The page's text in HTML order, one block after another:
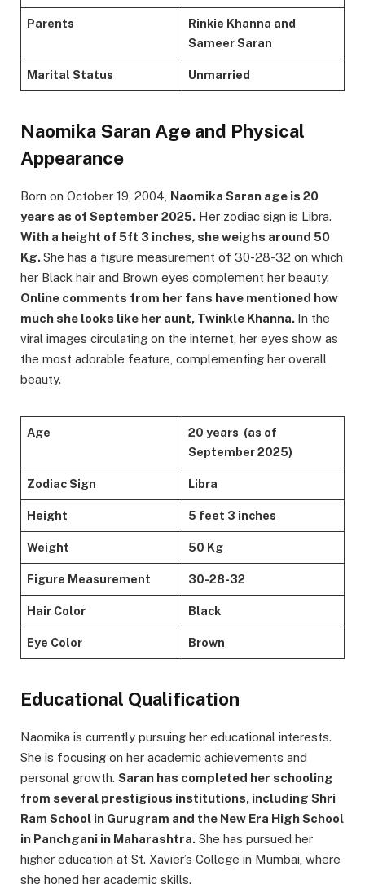
Parents
Rinkie Khanna and
Sameer Saran
Marital Status Unmarried
Naomika Saran Age and Physical
Appearance
Born on October 19, 2004, Naomika Saran age is 20
years as of September 2025. Her zodiac sign is Libra.
With a height of 5ft 3 inches, she weighs around 50
Kg.She has a figure measurement of 30-28-32 on which
her Black hair and Brown eyes complement her beauty.
Online comments from her fans have mentioned how
much she looks like her aunt, Twinkle Khanna. In the
viral images circulating on the internet, her eyes show as
the most adorable feature, complementing her overall
beauty.
Age
20 years (as of
September 2025)
Zodiac Sign Libra
Height 5 feet 3 inches
Weight 50 Kg
Figure Measurement 30-28-32
Hair Color Black
Eye Color Brown
Educational Qualification
Naomika is currently pursuing her educational interests.
She is focusing on her academic achievements and
personal growth. Saran has completed her schooling
from several prestigious institutions, including Shri
Ram School in Gurugram and the New Era High School
in Panchgani in Maharashtra. She has pursued her
higher education at St. Xavier’s College in Mumbai, where
she honed her academic skills.